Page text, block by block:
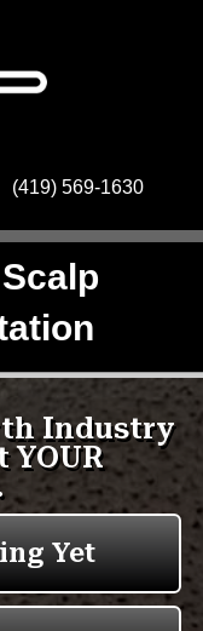
(419) 569-1630